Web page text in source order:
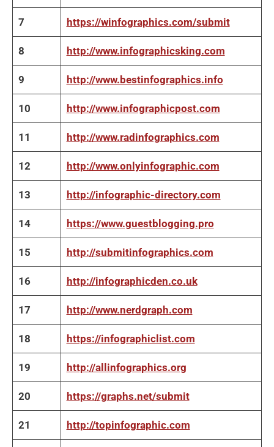
7 https://winfographics.com/submit
8 http://www.infographicsking.com
9 http://www.bestinfographics.info
10 http://www.infographicpost.com
11 http://www.radinfographics.com
12 http://www.onlyinfographic.com
13 http://infographic-directory.com
14 https://www.guestblogging.pro
15 http://submitinfographics.com
16 http://infographicden.co.uk
17 http://www.nerdgraph.com
18 https://infographiclist.com
19 http://allinfographics.org
20 https://graphs.net/submit
21 http://topinfographic.com